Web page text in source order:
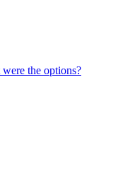
the options?